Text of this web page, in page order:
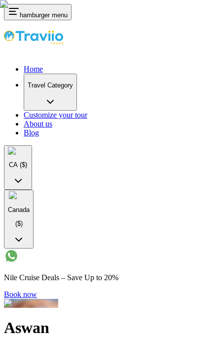
hamburger menu
Home
Travel Category
Customize your tour
About us
Blog
CA ($)
Canada
($)
Nile Cruise Deals – Save Up to 20%
Book now
Aswan